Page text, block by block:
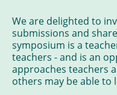
We are delighted to
submissions and
symposium is a
teachers - and is an
approaches teachers
others may be able to